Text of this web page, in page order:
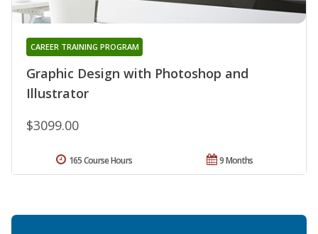
Graphic Design with Photoshop and
Illustrator
CAREER TRAINING PROGRAM
$3099.00
9 Months
165 Course Hours